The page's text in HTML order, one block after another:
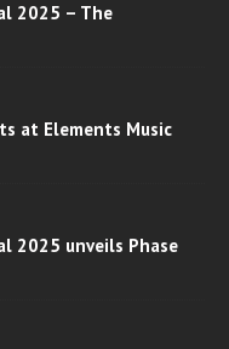
2025 – The
at Elements Music
2025 unveils Phase